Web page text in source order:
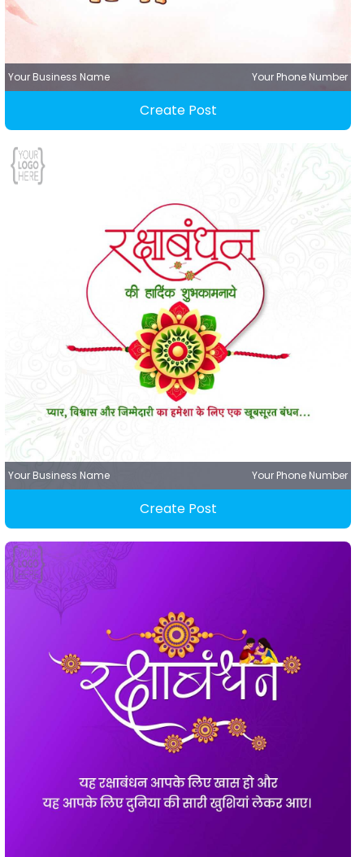
Your Business Name Your Phone Number
Create Post
Your Business Name Your Phone Number
Create Post